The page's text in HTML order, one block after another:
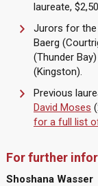
laureate,
Jurors for the
Baerg
(Thunder
(Kingston).
Previous
David Moses
for a full list
For further
Shoshana Wasser